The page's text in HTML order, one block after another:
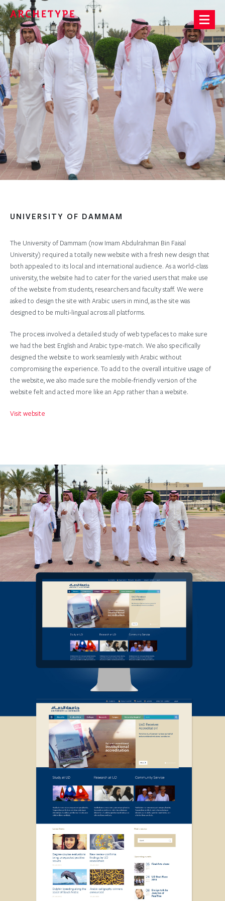
Archetype®
UNIVERSITY OF DAMMAM
The University of Dammam (now Imam Abdulrahman Bin Faisal
University) required a totally new website with a fresh new design that
both appealed to its local and international audience. As a world-class
university, the website had to cater for the varied users that make use
of the website from students, researchers and faculty staff. We were
asked to design the site with Arabic users in mind, as the site was
designed to be multi-lingual across all platforms.
The process involved a detailed study of web typefaces to make sure
we had the best English and Arabic type-match. We also specifically
designed the website to work seamlessly with Arabic without
compromising the experience. To add to the overall intuitive usage of
the website, we also made sure the mobile-friendly version of the
website felt and acted more like an App rather than a website.
Visit website